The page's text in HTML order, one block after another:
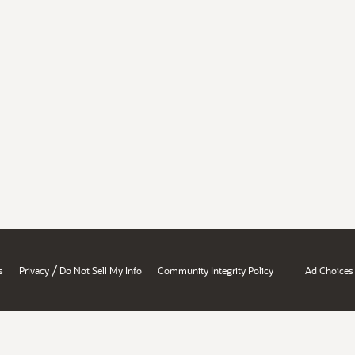
Privacy / Do Not Sell My Info Community Integrity Policy Ad Choices